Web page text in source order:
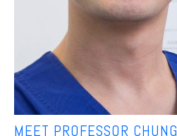
MEET PROFESSOR CHUNG